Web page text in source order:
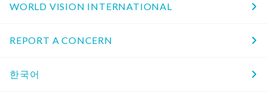
WORLD VISION INTERNATIONAL
REPORT A CONCERN
한국어